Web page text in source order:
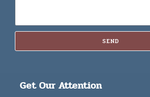
SEND
Get Our Attention